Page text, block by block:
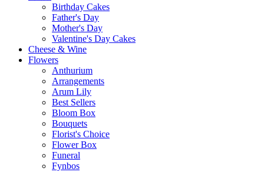
Birthday Cakes
Father's Day
Mother's Day
Valentine's Day Cakes
Cheese & Wine
Flowers
Anthurium
Arrangements
Arum Lily
Best Sellers
Bloom Box
Bouquets
Florist's Choice
Flower Box
Funeral
Fynbos